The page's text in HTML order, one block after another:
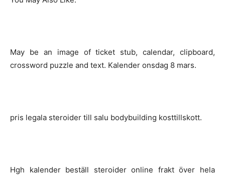
May be an image of ticket stub, calendar, clipboard,
crossword puzzle and text. Kalender onsdag 8 mars.
pris legala steroider till salu bodybuilding kosttillskott.
Hgh kalender beställ steroider online frakt över hela